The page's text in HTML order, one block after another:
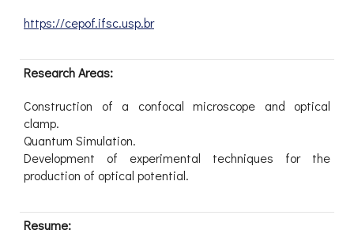
https://cepof.ifsc.usp.br
Research Areas:
Construction of a confocal microscope and optical
clamp.
Quantum Simulation.
Development of experimental techniques for the
production of optical potential.
Resume: